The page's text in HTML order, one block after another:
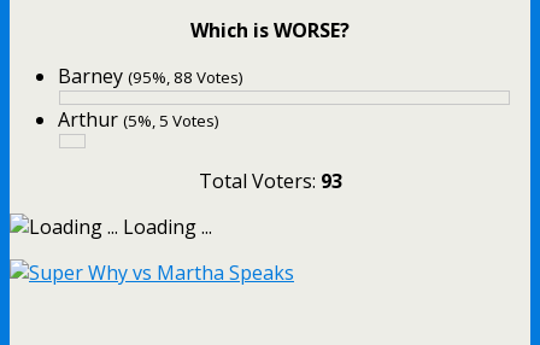
Which is WORSE?
Barney (95%, 88 Votes)
Arthur (5%, 5 Votes)
Total Voters: 93
Loading ...